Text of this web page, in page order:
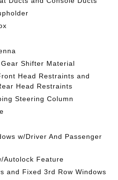
Shifter Material
Head Restraints and
Head Restraints
Steering Column
w/Driver And Passenger
Autolock Feature
and Fixed 3rd Row Windows